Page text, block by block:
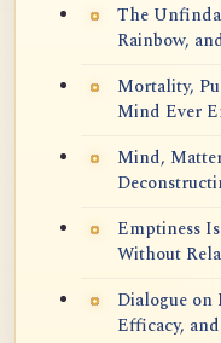
The
Rainbow,
Mortality,
Mind Ever
Mind,
Emptiness
Without
Dialogue on
Efficacy,